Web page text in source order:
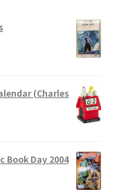
(Charles
Book Day 2004